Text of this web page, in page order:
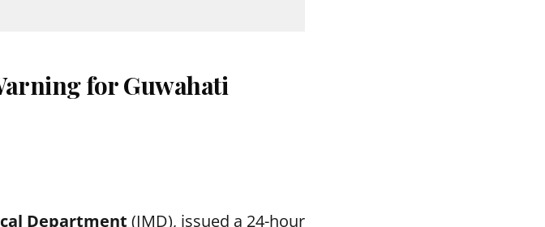
for Guwahati
Department (IMD), issued a 24-hour